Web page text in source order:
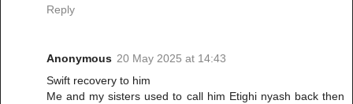
Reply
Anonymous 20 May 2025 at 14:43
Swift recovery to him
Me and my sisters used to call him Etighi nyash back then